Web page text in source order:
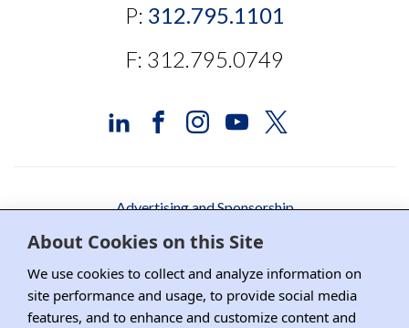
About Cookies on this Site
We use cookies to collect and analyze information on
site performance and usage, to provide social media
features, and to enhance and customize content and
P: 312.795.1101
F: 312.795.0749
Advertising and Sponsorship
Media Relations
Contact DRI
Careers